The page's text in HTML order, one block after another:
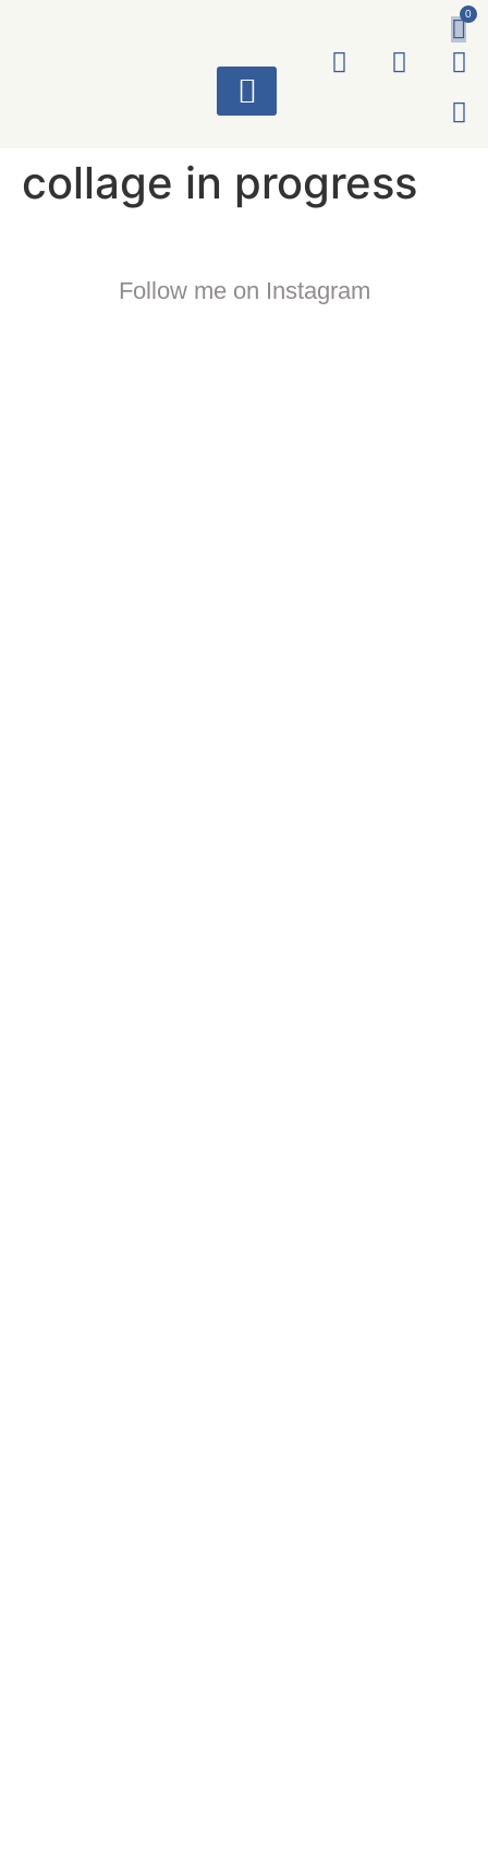
0
collage in progress
Follow me on Instagram